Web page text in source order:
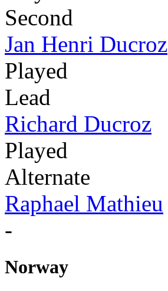
Second
Jan Henri Ducroz
Played
Lead
Richard Ducroz
Played
Alternate
Raphael Mathieu
-
Norway